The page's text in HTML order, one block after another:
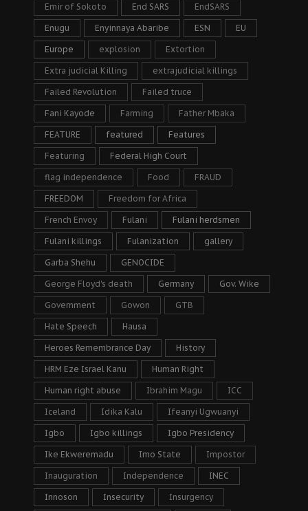
Emir of Sokoto End SARS EndSARS
Enugu Enyinnaya Abaribe ESN EU
Europe explosion Extortion
Extra judicial Killing extrajudicial killings
Failed Revolution Failed truce
Fani Kayode Farming Father Mbaka
FEATURE featured Features
Featuring Federal High Court
flag independence Food FRAUD
FREEDOM Freedom for Africa
French Envoy Fulani Fulani herdsmen
Fulani killings Fulanization gallery
Garba Shehu GENOCIDE
George Floyd's death Germany Gov. Wike
Government Gowon GTB
Hate Speech Hausa
Heroes Remembrance Day History
HRM Eze Israel Kanu Human Right
Human right abuse Ibrahim Magu ICC
Iceland Idika Kalu Ifeanyi Ugwuanyi
Igbo Igbo killings Igbo Presidency
Ike Ekweremadu Imo State Impostor
Inauguration Independence INEC
Innoson Insecurity Insurgency